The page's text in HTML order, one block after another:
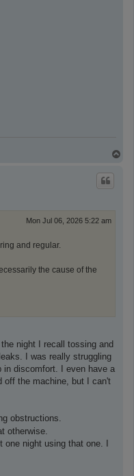
Mon Jul 06, 2026 5:22 am
and regular.
the cause of the
night I recall tossing and
I was really struggling
discomfort. I even have a
off the machine, but I can't
obstructions.
otherwise.
one night using that one. I